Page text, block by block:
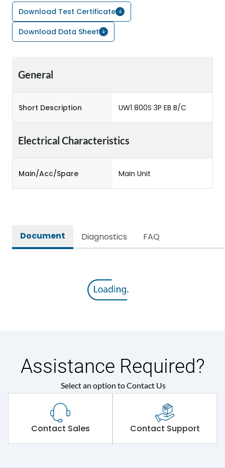
Download Test Certificate
Download Data Sheet
General
Short Description UW1 800S 3P EB B/C
Electrical Characteristics
Main/Acc/Spare Main Unit
Document Diagnostics FAQ
Assistance Required?
Select an option to Contact Us
Contact Sales Contact Support